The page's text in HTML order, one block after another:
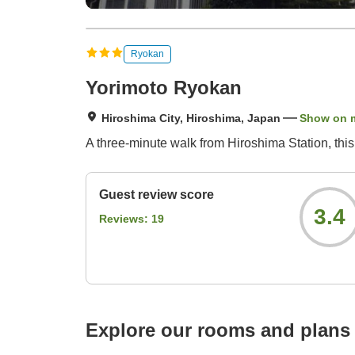
Ryokan
Yorimoto Ryokan
Hiroshima City, Hiroshima, Japan Show on
A three-minute walk from Hiroshima Station,
Guest review score
Reviews: 19 3.4
Explore our rooms and plans